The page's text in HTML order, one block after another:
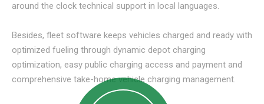
around the clock technical support in local languages.
Besides, fleet software keeps vehicles charged and ready with
optimized fueling through dynamic depot charging
optimization, easy public charging access and payment and
comprehensive take-home vehicle charging management.